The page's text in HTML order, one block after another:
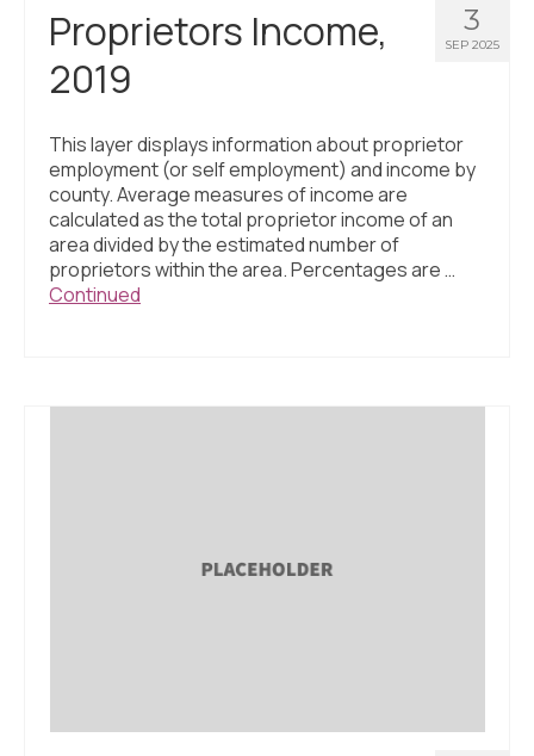
3
SEP 2025
Proprietors Income,
2019
This layer displays information about proprietor
employment (or self employment) and income by
county. Average measures of income are
calculated as the total proprietor income of an
area divided by the estimated number of
proprietors within the area. Percentages are …
Continued